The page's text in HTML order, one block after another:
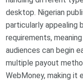
desktop. Nigerian
particularly appealing
requirements,
audiences can begin
multiple payout
WebMoney, making it